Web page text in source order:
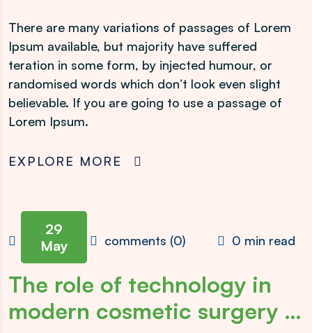
There are many variations of passages of Lorem
Ipsum available, but majority have suffered
teration in some form, by injected humour, or
randomised words which don’t look even slight
believable. If you are going to use a passage of
Lorem Ipsum.
EXPLORE MORE
29
May
admin comments (0) 0 min read
The role of technology in
modern cosmetic surgery …